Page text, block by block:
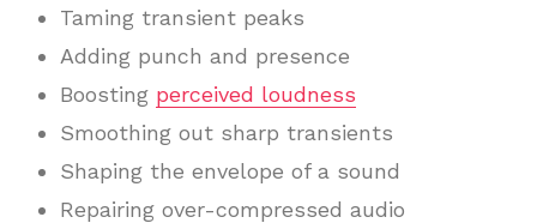
Taming transient peaks
Adding punch and presence
Boosting perceived loudness
Smoothing out sharp transients
Shaping the envelope of a sound
Repairing over-compressed audio